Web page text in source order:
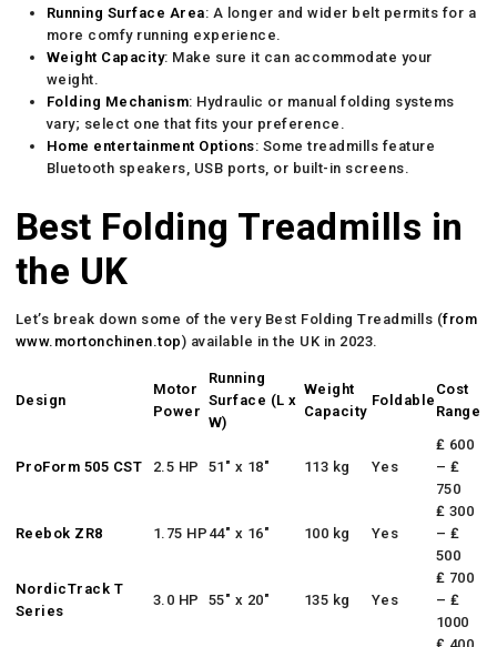
Running Surface Area: A longer and wider belt permits for a
more comfy running experience.
Weight Capacity: Make sure it can accommodate your
weight.
Folding Mechanism: Hydraulic or manual folding systems
vary; select one that fits your preference.
Home entertainment Options: Some treadmills feature
Bluetooth speakers, USB ports, or built-in screens.
Best Folding Treadmills in
the UK
Let’s break down some of the very Best Folding Treadmills (from
www.mortonchinen.top) available in the UK in 2023.
Design
Motor
Power
Running
Surface (L x
W)
Weight
Capacity
Foldable
Cost
Range
ProForm 505 CST 2.5 HP 51″ x 18″ 113 kg Yes
₤ 600
– ₤
750
Reebok ZR8 1.75 HP 44″ x 16″ 100 kg Yes
₤ 300
– ₤
500
NordicTrack T
Series
3.0 HP 55″ x 20″ 135 kg Yes
₤ 700
– ₤
1000